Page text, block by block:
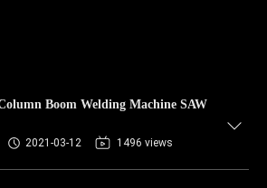
Boom Welding Machine SAW
2021-03-12 1496 views